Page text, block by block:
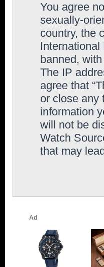
You agree
sexually-
country, the
banned,
The IP
agree that
or close any
information
will not be
Watch
that may